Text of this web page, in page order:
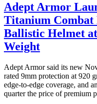
Adept Armor
Titanium
Ballistic Helmet
Weight
Adept Armor said its new
rated 9mm protection at 920
edge-to-edge coverage, and
quarter the price of premium